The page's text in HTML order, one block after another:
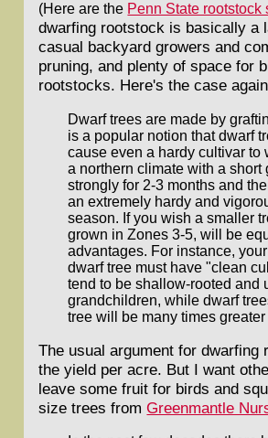
(Here are the Penn State rootstock
dwarfing rootstock is basically a
casual backyard growers and
pruning, and plenty of space for
rootstocks. Here's the case
Dwarf trees are made by
is a popular notion that dwarf
cause even a hardy cultivar
a northern climate with a
strongly for 2-3 months and
an extremely hardy and
season. If you wish a smaller
grown in Zones 3-5, will be
advantages. For instance,
dwarf tree must have "clean
tend to be shallow-rooted and
grandchildren, while dwarf
tree will be many times
The usual argument for
the yield per acre. But I want
leave some fruit for birds and
size trees fromGreenmantle